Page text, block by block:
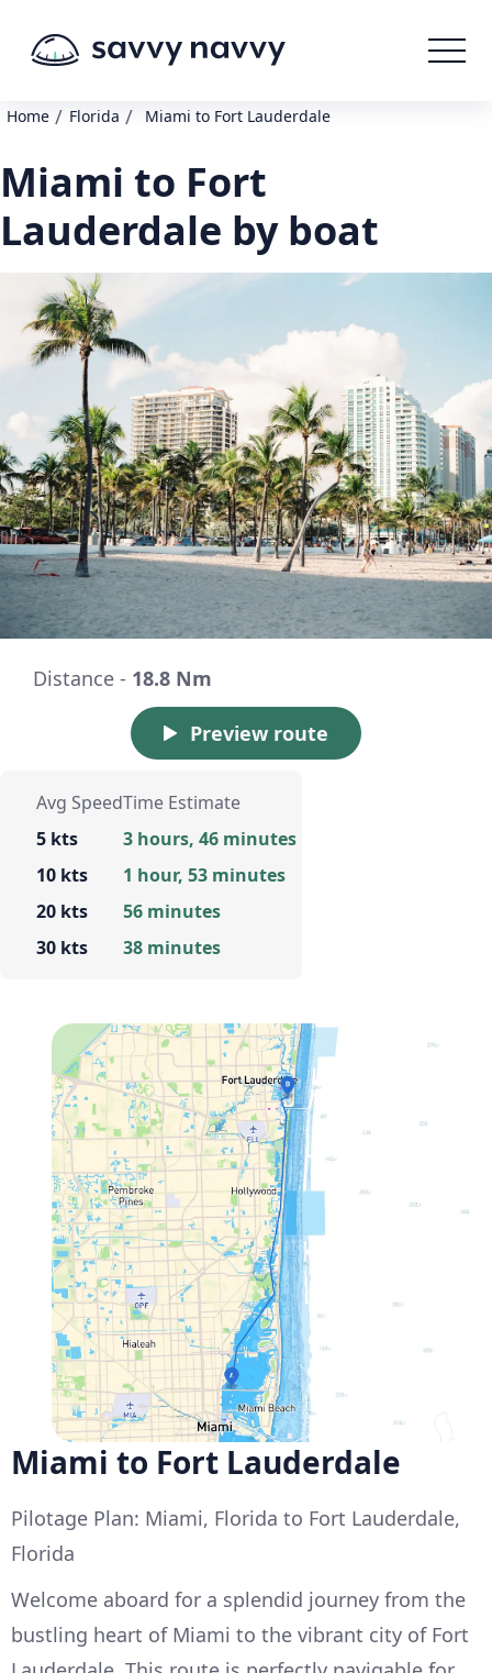
Home / Florida / Miami to Fort Lauderdale
Miami to Fort
Lauderdale by boat
Distance - 18.8 Nm
Preview route
Avg Speed
5 kts
10 kts
20 kts
30 kts
Time Estimate
3 hours, 46 minutes
1 hour, 53 minutes
56 minutes
38 minutes
Miami to Fort Lauderdale
Pilotage Plan: Miami, Florida to Fort Lauderdale,
Florida
Welcome aboard for a splendid journey from the
bustling heart of Miami to the vibrant city of Fort